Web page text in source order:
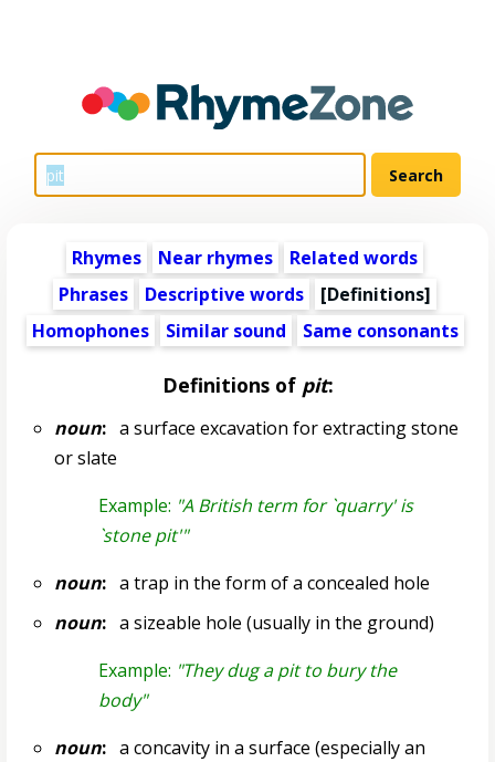
Rhymes Near rhymes
Related words
Phrases
Descriptive words
[Definitions]
Homophones
Similar sound Same consonants
Definitions of pit:
noun:a surface excavation for extracting stone
or slate
Example: "A British term for `quarry' is
`stone pit'"
noun:a trap in the form of a concealed hole
noun:a sizeable hole (usually in the ground)
Example: "They dug a pit to bury the
body"
noun:a concavity in a surface (especially an